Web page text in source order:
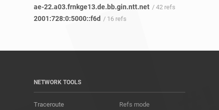
ae-22.a03.frnkge13.de.bb.gin.ntt.net / 42 refs
2001:728:0:5000::f6d / 16 refs
NETWORK TOOLS
Traceroute
Refs mode